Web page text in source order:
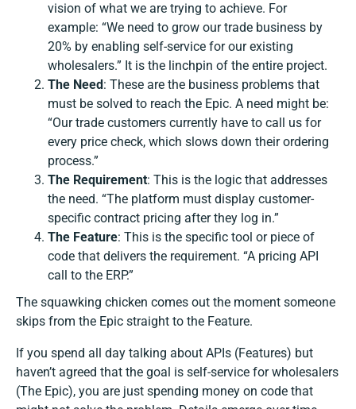
vision of what we are trying to achieve. For
example: “We need to grow our trade business by
20% by enabling self-service for our existing
wholesalers.” It is the linchpin of the entire project.
The Need: These are the business problems that
must be solved to reach the Epic. A need might be:
“Our trade customers currently have to call us for
every price check, which slows down their ordering
process.”
The Requirement: This is the logic that addresses
the need. “The platform must display customer-
specific contract pricing after they log in.”
The Feature: This is the specific tool or piece of
code that delivers the requirement. “A pricing API
call to the ERP.”
The squawking chicken comes out the moment someone
skips from the Epic straight to the Feature.
If you spend all day talking about APIs (Features) but
haven’t agreed that the goal is self-service for wholesalers
(The Epic), you are just spending money on code that